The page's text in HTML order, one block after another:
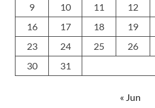
9
10 11 12
16
17 18 19
23
24 25 26
30
31
« Jun